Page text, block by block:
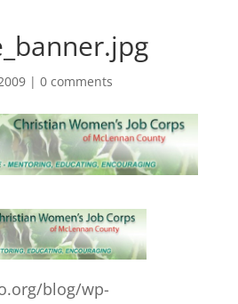
| 0 comments
blog/wp-